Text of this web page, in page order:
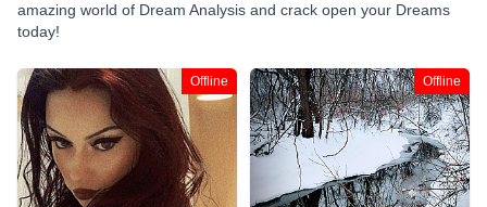
amazing world of Dream Analysis and crack open your Dreams
today!
Offline Offline